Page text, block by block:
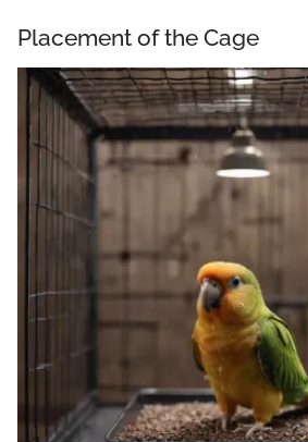
Placement of the Cage